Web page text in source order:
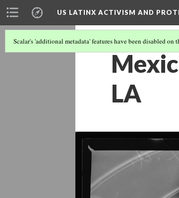
US LATINX ACTIVISM AND
Scalar's 'additional metadata' features have been disabled on
LA